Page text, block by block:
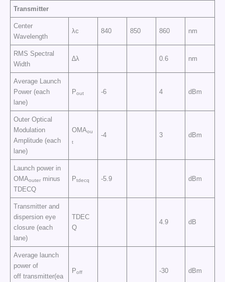
Transmitter
Center
Wavelength
λc 840 850 860 nm
RMS Spectral
Width
∆λ 0.6 nm
Average Launch
Power (each
lane)
Pout -6 4 dBm
Outer Optical
Modulation
Amplitude (each
lane)
OMAou
t
-4 3 dBm
Launch power in
OMAouter minus
TDECQ
Ptdecq -5.9 dBm
Transmitter and
dispersion eye
closure (each
lane)
TDEC
Q
4.9 dB
Average launch
power of
off transmitter(ea
Poff -30 dBm